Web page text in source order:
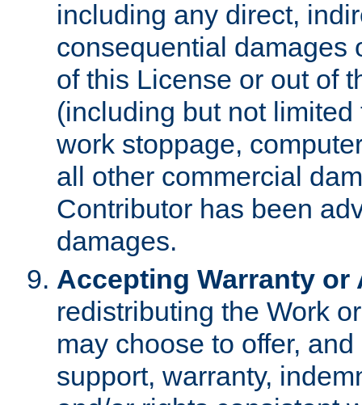
including any direct,
consequential damages
of this License or out of
(including but not
work stoppage,
all other commercial
Contributor has been
damages.
Accepting Warranty
redistributing the Work
may choose to offer,
support, warranty,